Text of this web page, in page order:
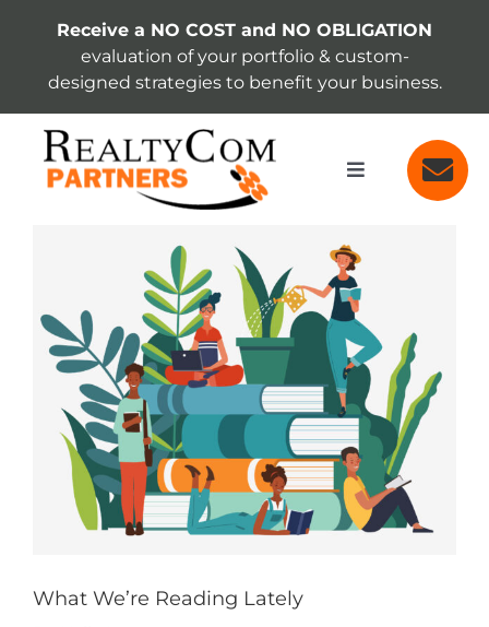
Receive a NO COST and NO OBLIGATION
evaluation of your portfolio & custom-
designed strategies to benefit your business.
Toggle
Navigation
INSIGHTS
What We’re Reading Lately